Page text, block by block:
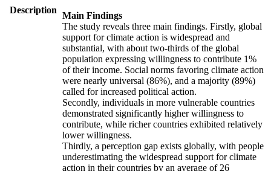
Description
Main Findings
The study reveals three main findings. Firstly, global
support for climate action is widespread and
substantial, with about two-thirds of the global
population expressing willingness to contribute 1%
of their income. Social norms favoring climate action
were nearly universal (86%), and a majority (89%)
called for increased political action.
Secondly, individuals in more vulnerable countries
demonstrated significantly higher willingness to
contribute, while richer countries exhibited relatively
lower willingness.
Thirdly, a perception gap exists globally, with people
underestimating the widespread support for climate
action in their countries by an average of 26